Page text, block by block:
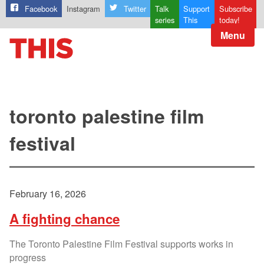
Facebook Instagram Twitter
Talk
series
Support
This
Subscribe
today!
Menu
toronto palestine film
festival
February 16, 2026
A fighting chance
The Toronto Palestine Film Festival supports works in
progress